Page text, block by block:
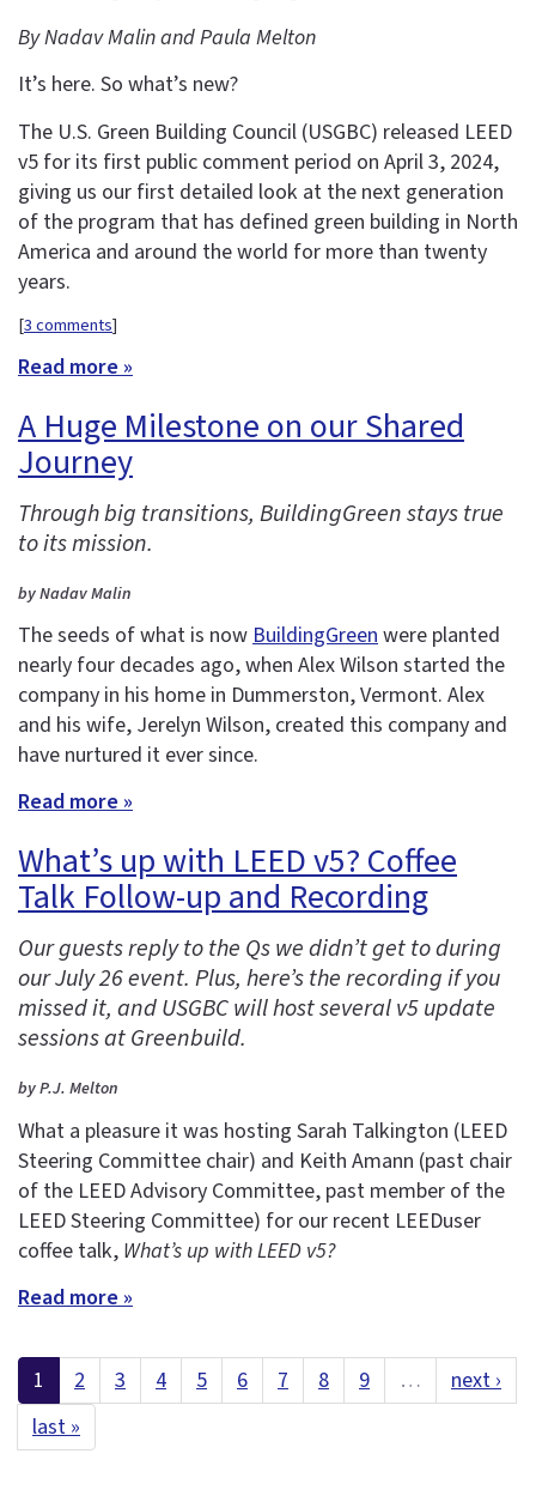
By Nadav Malin and Paula Melton
It’s here. So what’s new?
The U.S. Green Building Council (USGBC) released LEED
v5 for its first public comment period on April 3, 2024,
giving us our first detailed look at the next generation
of the program that has defined green building in North
America and around the world for more than twenty
years.
[3 comments]
Read more »
A Huge Milestone on our Shared
Journey
Through big transitions, BuildingGreen stays true
to its mission.
by Nadav Malin
The seeds of what is nowBuildingGreenwere planted
nearly four decades ago, when Alex Wilson started the
company in his home in Dummerston, Vermont. Alex
and his wife, Jerelyn Wilson, created this company and
have nurtured it ever since.
Read more »
What’s up with LEED v5? Coffee
Talk Follow-up and Recording
Our guests reply to the Qs we didn’t get to during
our July 26 event. Plus, here’s the recording if you
missed it, and USGBC will host several v5 update
sessions at Greenbuild.
by P.J. Melton
What a pleasure it was hosting Sarah Talkington (LEED
Steering Committee chair) and Keith Amann (past chair
of the LEED Advisory Committee, past member of the
LEED Steering Committee) for our recent LEEDuser
coffee talk, What’s up with LEED v5?
Read more »
1 2 3 4 5 6 7 8 9 …
next ›
last »